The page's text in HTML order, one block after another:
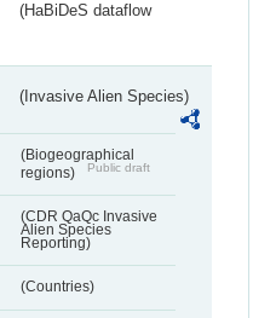
(HaBiDeS dataflow
(Invasive Alien Species)
(Biogeographical
regions)
Public draft
(CDR QaQc Invasive
Alien Species
Reporting)
(Countries)